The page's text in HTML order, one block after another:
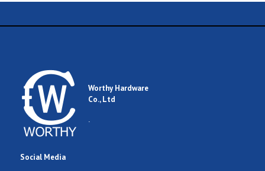
Worthy Hardware
Co., Ltd
.
Social Media